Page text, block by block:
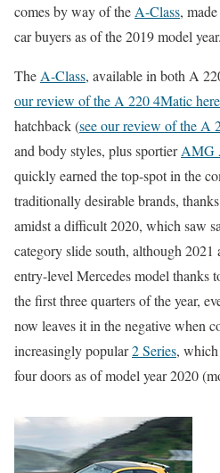
comes by way of the A-Class,
car buyers as of the 2019 model year.
The A-Class, available in both A
our review of the A 220 4Matic here
hatchback (see our review of the A
and body styles, plus sportierAMG
quickly earned the top-spot in the
traditionally desirable brands,
amidst a difficult 2020, which saw
category slide south, although
entry-level Mercedes model thanks
the first three quarters of the year,
now leaves it in the negative when
increasingly popular2 Series,
four doors as of model year 2020